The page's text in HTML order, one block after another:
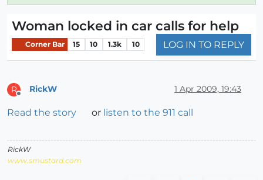
Woman locked in car calls for help
Corner Bar 15 10 1.3k 10 LOG IN TO REPLY
R RickW 1 Apr 2009, 19:43
Read the story or listen to the 911 call
RickW
www.smustard.com